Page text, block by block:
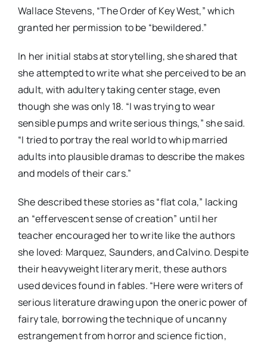
Wallace Stevens, “The Order of Key West,” which
granted her permission to be “bewildered.”
In her initial stabs at storytelling, she shared that
she attempted to write what she perceived to be an
adult, with adultery taking center stage, even
though she was only 18. “I was trying to wear
sensible pumps and write serious things,” she said.
“I tried to portray the real world to whip married
adults into plausible dramas to describe the makes
and models of their cars.”
She described these stories as “flat cola,” lacking
an “effervescent sense of creation” until her
teacher encouraged her to write like the authors
she loved: Marquez, Saunders, and Calvino. Despite
their heavyweight literary merit, these authors
used devices found in fables. “Here were writers of
serious literature drawing upon the oneric power of
fairy tale, borrowing the technique of uncanny
estrangement from horror and science fiction,